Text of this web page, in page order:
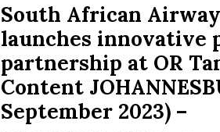
South African
launches innovative
partnership at OR
Content
September 2023) –